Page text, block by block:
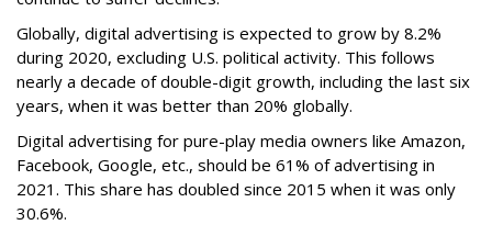
Globally, digital advertising is expected to grow by 8.2%
during 2020, excluding U.S. political activity. This follows
nearly a decade of double-digit growth, including the last six
years, when it was better than 20% globally.
Digital advertising for pure-play media owners like Amazon,
Facebook, Google, etc., should be 61% of advertising in
2021. This share has doubled since 2015 when it was only
30.6%.